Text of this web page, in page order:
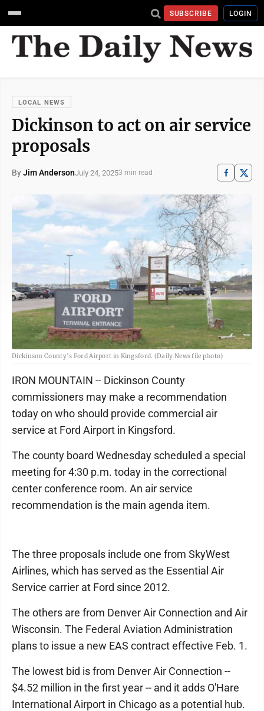
SUBSCRIBE LOGIN
LOCAL NEWS
Dickinson to act on air service
proposals
ByJim AndersonJuly 24, 20253 min read
Dickinson County’s Ford Airport in Kingsford. (Daily News file photo)
IRON MOUNTAIN -- Dickinson County
commissioners may make a recommendation
today on who should provide commercial air
service at Ford Airport in Kingsford.
The county board Wednesday scheduled a special
meeting for 4:30 p.m. today in the correctional
center conference room. An air service
recommendation is the main agenda item.
The three proposals include one from SkyWest
Airlines, which has served as the Essential Air
Service carrier at Ford since 2012.
The others are from Denver Air Connection and Air
Wisconsin. The Federal Aviation Administration
plans to issue a new EAS contract effective Feb. 1.
The lowest bid is from Denver Air Connection --
$4.52 million in the first year -- and it adds O'Hare
International Airport in Chicago as a potential hub.